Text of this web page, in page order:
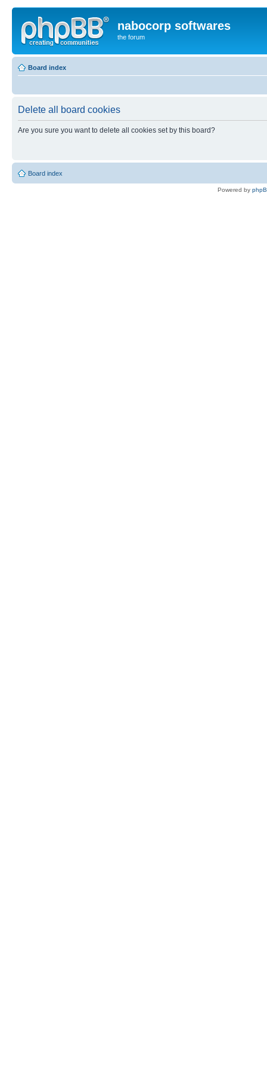
nabocorp softwares
the forum
Board index
Delete all board cookies
Are you sure you want to delete all cookies set by this board?
Board index
Powered by